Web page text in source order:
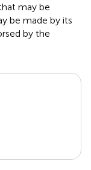
may be
be made by its
by the